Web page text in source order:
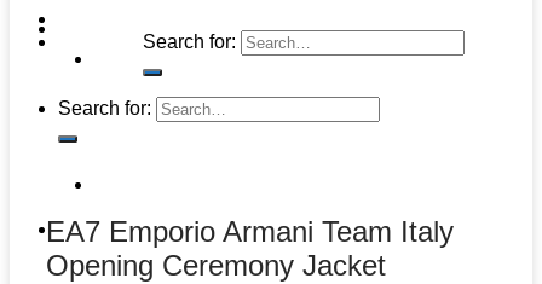
Search for:
Search for:
EA7 Emporio Armani Team Italy
Opening Ceremony Jacket